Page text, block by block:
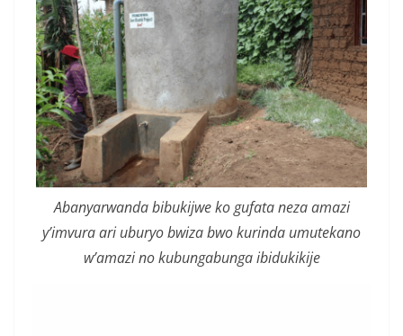
Abanyarwanda bibukijwe ko gufata neza amazi
y’imvura ari uburyo bwiza bwo kurinda umutekano
w’amazi no kubungabunga ibidukikije